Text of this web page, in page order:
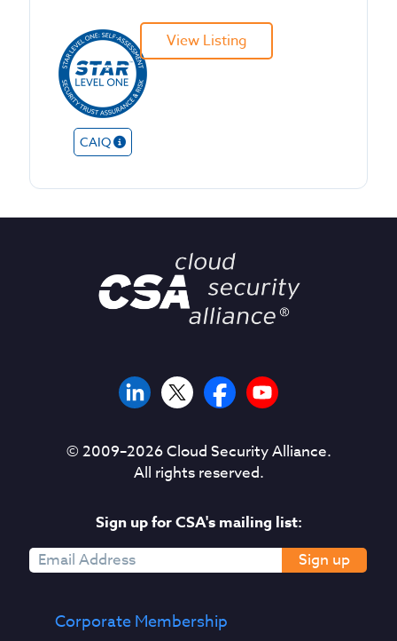
CAIQ
View Listing
© 2009–2026Cloud Security Alliance.
All rights reserved.
Sign up for CSA's mailing list:
Sign up
Corporate Membership